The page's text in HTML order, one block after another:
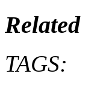
Related
TAGS: